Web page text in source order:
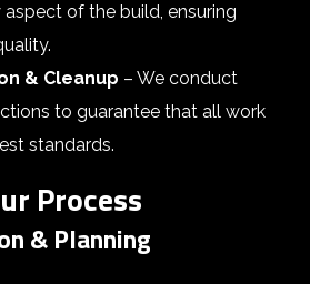
of the build, ensuring
& Cleanup – We conduct
to guarantee that all work
standards.
Process
& Planning